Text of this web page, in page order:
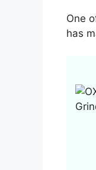
One
has